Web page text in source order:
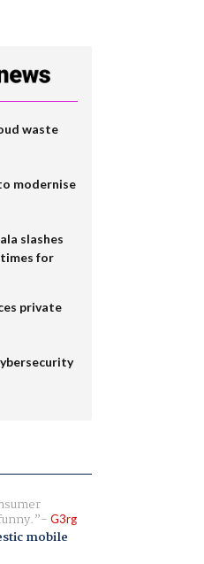
waste
modernise
slashes
for
private
G3rg
mobile